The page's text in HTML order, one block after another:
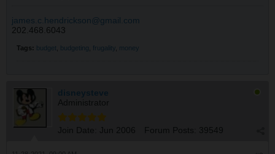
james.c.hendrickson@gmail.com
202.468.6043
Tags: budget budgeting frugality money
disneysteve
Administrator
Join Date: Jun 2006 Forum Posts: 39549